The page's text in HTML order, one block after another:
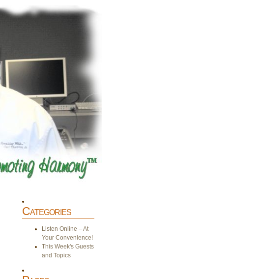
Categories
Listen Online – At
Your Convenience!
This Week's Guests
and Topics